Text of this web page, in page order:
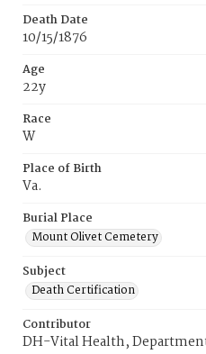
Death Date
10/15/1876
Age
22y
Race
W
Place of Birth
Va.
Burial Place
Mount Olivet Cemetery
Subject
Death Certification
Contributor
DH-Vital Health,